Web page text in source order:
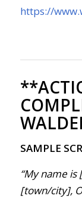
https://
SAMPLE
“My name
[town/city],